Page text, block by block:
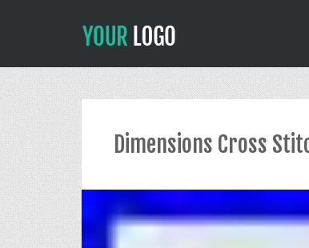
Dimensions Cross